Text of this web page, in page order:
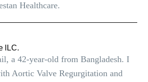
Healthcare.
lLC.
a 42-year-old from Bangladesh. I
Aortic Valve Regurgitation and